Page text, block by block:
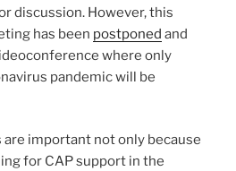
discussion. However, this
has been postponed and
where only
pandemic will be
important not only because
for CAP support in the